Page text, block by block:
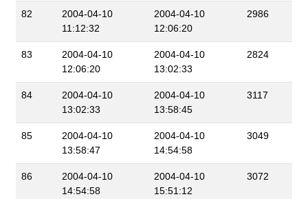
82
2004-04-10
11:12:32
2004-04-10
12:06:20
2986
83
2004-04-10
12:06:20
2004-04-10
13:02:33
2824
84
2004-04-10
13:02:33
2004-04-10
13:58:45
3117
85
2004-04-10
13:58:47
2004-04-10
14:54:58
3049
86
2004-04-10
14:54:58
2004-04-10
15:51:12
3072